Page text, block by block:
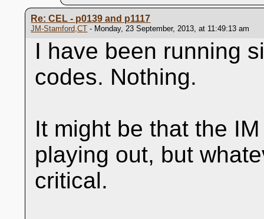
Re: CEL - p0139 and p1117
JM-Stamford,CT - Monday, 23 September, 2013, at 11:49:13 am
I have been running
codes. Nothing.
It might be that the
playing out, but
critical.